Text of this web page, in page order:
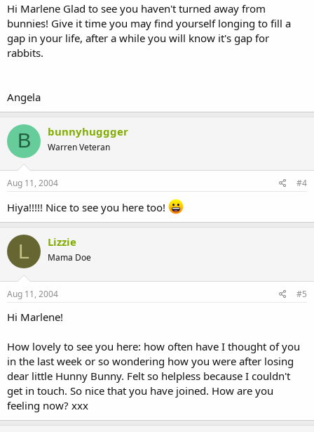
Hi Marlene Glad to see you haven't turned away from
bunnies! Give it time you may find yourself longing to fill a
gap in your life, after a while you will know it's gap for
rabbits.
Angela
B bunnyhuggger
Warren Veteran
Aug 11, 2004 #4
Hiya!!!!! Nice to see you here too!
L Lizzie
Mama Doe
Aug 11, 2004 #5
Hi Marlene!
How lovely to see you here: how often have I thought of you
in the last week or so wondering how you were after losing
dear little Hunny Bunny. Felt so helpless because I couldn't
get in touch. So nice that you have joined. How are you
feeling now? xxx